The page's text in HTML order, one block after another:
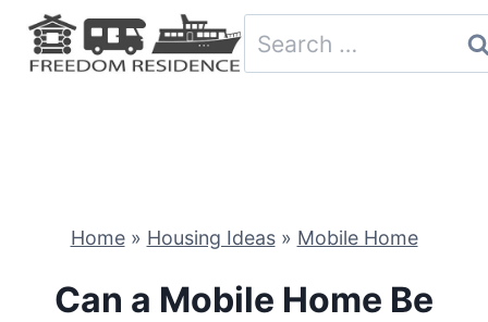
Skip
Search
for:
Home» Housing Ideas» Mobile Home
Can a Mobile Home Be